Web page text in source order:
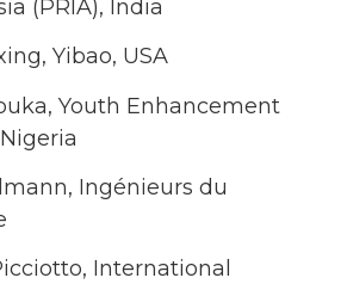
(PRIA), India
Yibao, USA
Youth Enhancement
Ingénieurs du
International